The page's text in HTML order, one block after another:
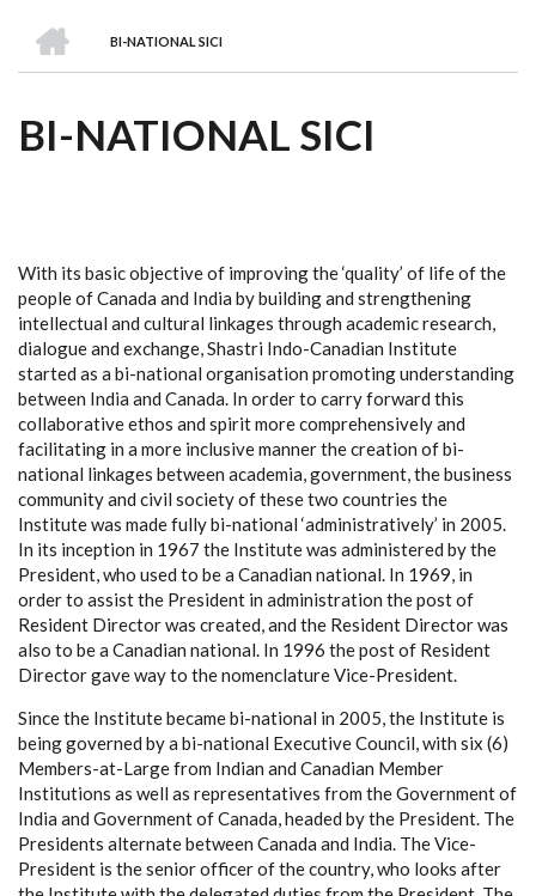
are
Awards
Clusters
Donors
Courses
BREADCRUMB
BI-NATIONAL SICI
BI-NATIONAL SICI
With its basic objective of improving the ‘quality’ of life of the
people of Canada and India by building and strengthening
intellectual and cultural linkages through academic research,
dialogue and exchange, Shastri Indo-Canadian Institute
started as a bi-national organisation promoting understanding
between India and Canada. In order to carry forward this
collaborative ethos and spirit more comprehensively and
facilitating in a more inclusive manner the creation of bi-
national linkages between academia, government, the business
community and civil society of these two countries the
Institute was made fully bi-national ‘administratively’ in 2005.
In its inception in 1967 the Institute was administered by the
President, who used to be a Canadian national. In 1969, in
order to assist the President in administration the post of
Resident Director was created, and the Resident Director was
also to be a Canadian national. In 1996 the post of Resident
Director gave way to the nomenclature Vice-President.
Since the Institute became bi-national in 2005, the Institute is
being governed by a bi-national Executive Council, with six (6)
Members-at-Large from Indian and Canadian Member
Institutions as well as representatives from the Government of
India and Government of Canada, headed by the President. The
Presidents alternate between Canada and India. The Vice-
President is the senior officer of the country, who looks after